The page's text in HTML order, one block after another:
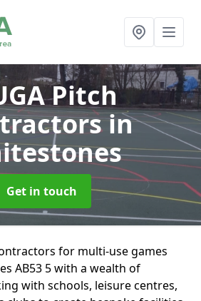
Pitch
in
Get in touch
for multi-use games
AB53 5 with a wealth of
with schools, leisure centres,